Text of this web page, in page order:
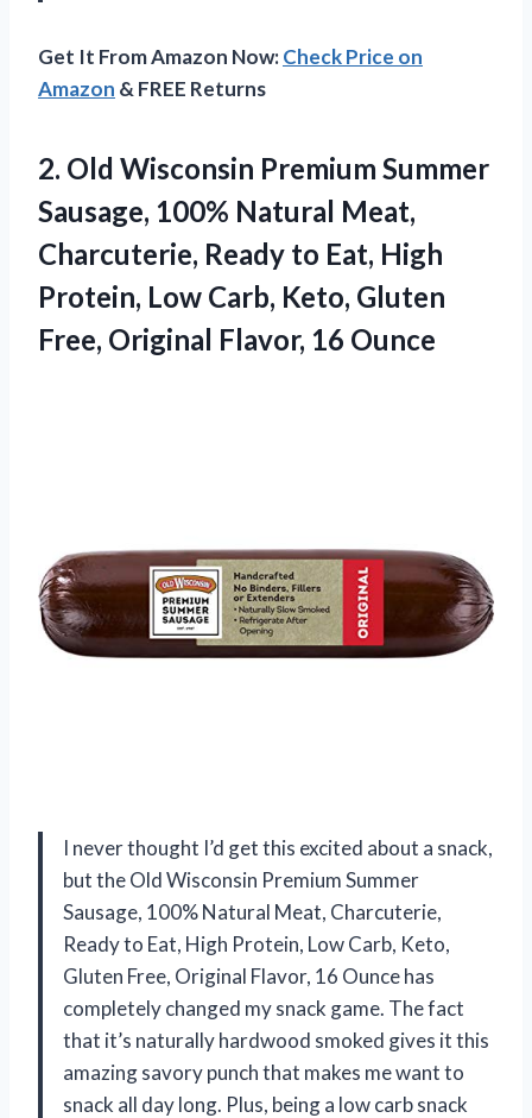
Get It From Amazon Now:Check Price on
Amazon & FREE Returns
2. Old Wisconsin Premium Summer
Sausage, 100% Natural Meat,
Charcuterie, Ready to Eat, High
Protein, Low Carb, Keto, Gluten
Free, Original Flavor, 16 Ounce
I never thought I’d get this excited about a snack,
but the Old Wisconsin Premium Summer
Sausage, 100% Natural Meat, Charcuterie,
Ready to Eat, High Protein, Low Carb, Keto,
Gluten Free, Original Flavor, 16 Ounce has
completely changed my snack game. The fact
that it’s naturally hardwood smoked gives it this
amazing savory punch that makes me want to
snack all day long. Plus, being a low carb snack